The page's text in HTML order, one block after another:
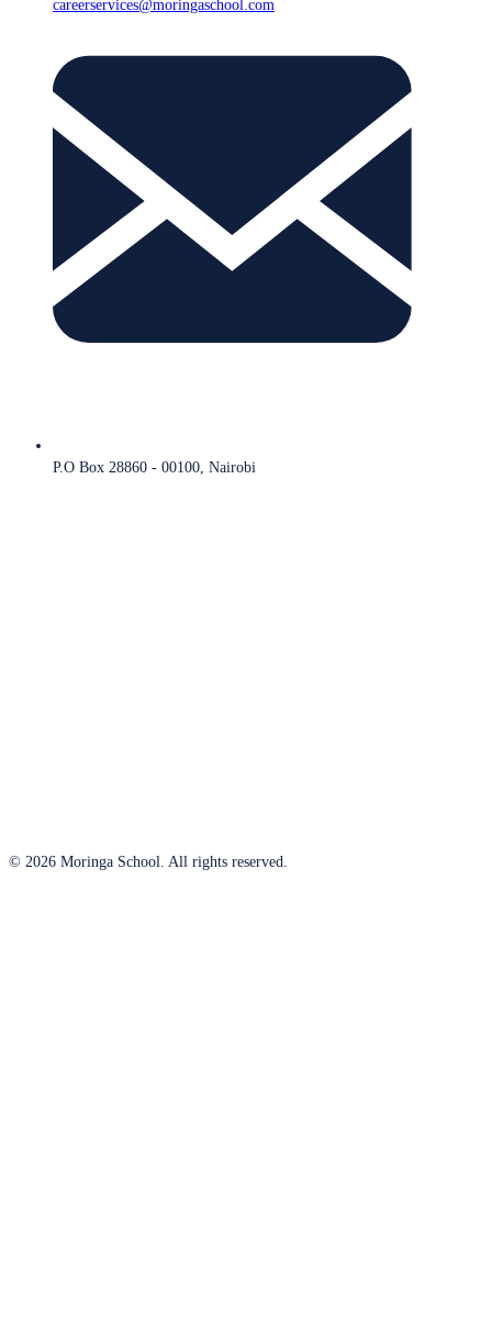
careerservices@moringaschool.com
P.O Box 28860 - 00100, Nairobi
© 2026 Moringa School. All rights reserved.